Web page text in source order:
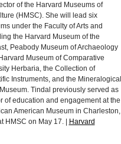
of the Harvard Museums of
(HMSC). She will lead six
under the Faculty of Arts and
the Harvard Museum of the
Peabody Museum of Archaeology
Museum of Comparative
Herbaria, the Collection of
Instruments, and the Mineralogical
Tindal previously served as
of education and engagement at the
American Museum in Charleston,
HMSC on May 17. |
Harvard